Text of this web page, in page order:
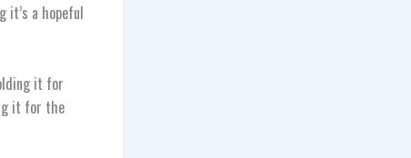
it’s a hopeful
it for
it for the